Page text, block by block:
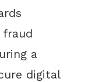
fraud
a
digital